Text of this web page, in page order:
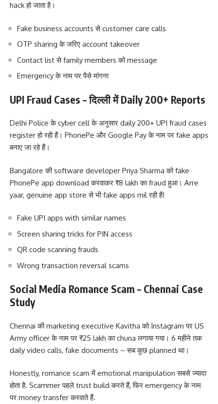
hack हो जाता है।
Fake business accounts से customer care calls
OTP sharing के जरिए account takeover
Contact list से family members को message
Emergency के नाम पर पैसे मांगना
UPI Fraud Cases – दिल्ली में Daily 200+ Reports
Delhi Police के cyber cell के अनुसार daily 200+ UPI fraud cases
register हो रही हैं। PhonePe और Google Pay के नाम पर fake apps
बनाए जा रहे हैं।
Bangalore की software developer Priya Sharma को fake
PhonePe app download करवाकर ₹8 lakh का fraud हुआ। Arre
yaar, genuine app store से भी fake apps mil रही हैं!
Fake UPI apps with similar names
Screen sharing tricks for PIN access
QR code scanning frauds
Wrong transaction reversal scams
Social Media Romance Scam – Chennai Case
Study
Chennai की marketing executive Kavitha को Instagram पर US
Army officer के नाम पर ₹25 lakh का chuna लगाया गया। 6 महीने तक
daily video calls, fake documents – सब कुछ planned था।
Honestly, romance scam में emotional manipulation सबसे ज्यादा
होता है. Scammer पहले trust build करते हैं, फिर emergency के नाम
पर money transfer करवाते हैं.